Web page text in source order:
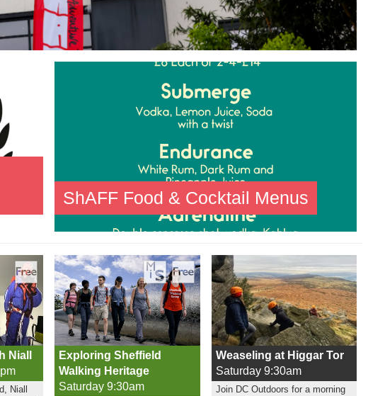
ShAFF Food & Cocktail Menus
Niall
Niall
Exploring Sheffield
Walking Heritage
Saturday 9:30am
Weaseling at Higgar Tor
Saturday 9:30am
Join DC Outdoors for a morning